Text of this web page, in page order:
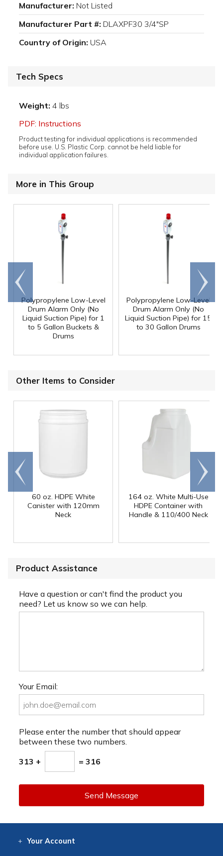
Manufacturer: Not Listed
Manufacturer Part #: DLAXPF30 3/4"SP
Country of Origin: USA
Tech Specs
Weight: 4 lbs
PDF: Instructions
Product testing for individual applications is recommended
before use. U.S. Plastic Corp. cannot be held liable for
individual application failures.
More in This Group
Polypropylene Low-Level
Drum Alarm Only (No
Liquid Suction Pipe) for 1
to 5 Gallon Buckets &
Drums
Polypropylene Low-Level
Drum Alarm Only (No
Liquid Suction Pipe) for 15
to 30 Gallon Drums
Go to
end
Scroll
right
Other Items to Consider
60 oz. HDPE White
Canister with 120mm
Neck
164 oz. White Multi-Use
HDPE Container with
Handle & 110/400 Neck
Go to
end
Scroll
right
Product Assistance
Have a question or can't find the product you
need? Let us know so we can help.
Your Email:
Please enter the number that should appear
between these two numbers.
313 + = 316
Send Message
Your Account